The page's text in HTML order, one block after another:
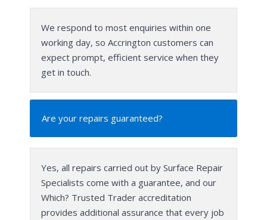
We respond to most enquiries within one
working day, so Accrington customers can
expect prompt, efficient service when they
get in touch.
Are your repairs guaranteed?
Yes, all repairs carried out by Surface Repair
Specialists come with a guarantee, and our
Which? Trusted Trader accreditation
provides additional assurance that every job